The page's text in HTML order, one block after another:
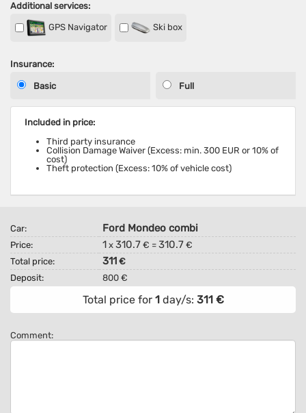
Additional services:
GPS Navigator Ski box
Insurance:
Basic Full
Included in price:
Third party insurance
Collision Damage Waiver (Excess: min. 300 EUR or 10% of
cost)
Theft protection (Excess: 10% of vehicle cost)
Car: Ford Mondeo combi
Price: 1 x 310.7 € = 310.7 €
Total price:
311 €
Deposit:
800 €
Total price for 1day/s: 311€
Comment: